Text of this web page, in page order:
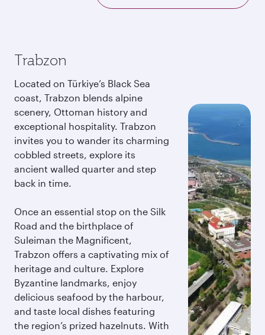
Trabzon
Located on Türkiye’s Black Sea
coast, Trabzon blends alpine
scenery, Ottoman history and
exceptional hospitality. Trabzon
invites you to wander its charming
cobbled streets, explore its
ancient walled quarter and step
back in time.
Once an essential stop on the Silk
Road and the birthplace of
Suleiman the Magnificent,
Trabzon offers a captivating mix of
heritage and culture. Explore
Byzantine landmarks, enjoy
delicious seafood by the harbour,
and taste local dishes featuring
the region’s prized hazelnuts. With